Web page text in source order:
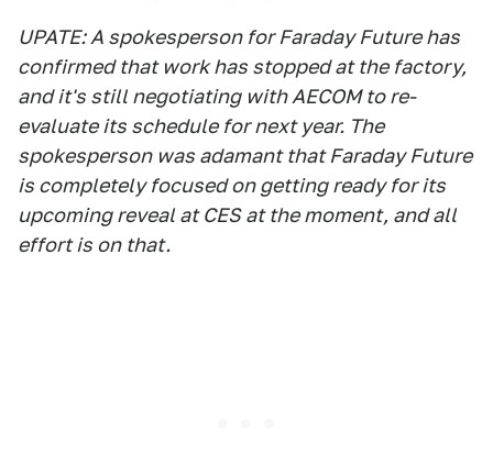
UPATE: A spokesperson for Faraday Future has
confirmed that work has stopped at the factory,
and it's still negotiating with AECOM to re-
evaluate its schedule for next year. The
spokesperson was adamant that Faraday Future
is completely focused on getting ready for its
upcoming reveal at CES at the moment, and all
effort is on that.